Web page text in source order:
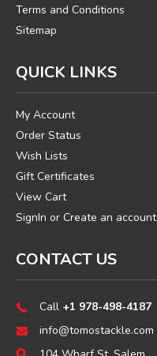
Terms and Conditions
Sitemap
QUICK LINKS
My Account
Order Status
Wish Lists
Gift Certificates
View Cart
SignIn or Create an account
CONTACT US
Call +1 978-498-4187
info@tomostackle.com